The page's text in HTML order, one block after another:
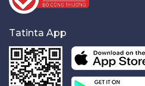
Tatinta App